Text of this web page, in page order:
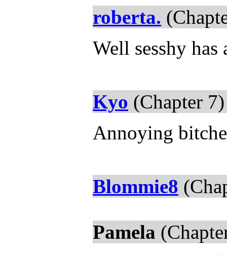
roberta.
Well sesshy has
Kyo (Chapter
Annoying
Blommie8
Pamela